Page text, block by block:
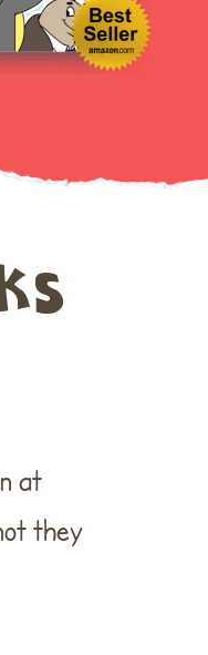
2019
feed
at
they